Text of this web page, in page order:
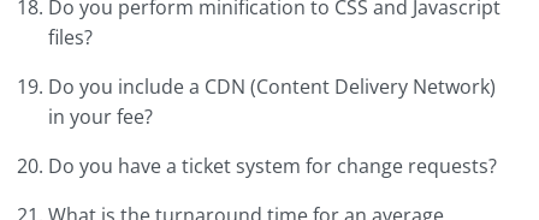
Do you perform minification to CSS and Javascript
files?
Do you include a CDN (Content Delivery Network)
in your fee?
Do you have a ticket system for change requests?